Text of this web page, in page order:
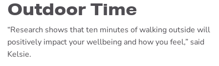
Outdoor Time
“Research shows that ten minutes of walking outside will
positively impact your wellbeing and how you feel,” said
Kelsie.